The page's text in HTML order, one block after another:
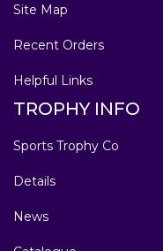
Site Map
Recent Orders
Helpful Links
TROPHY INFO
Sports Trophy Co
Details
News